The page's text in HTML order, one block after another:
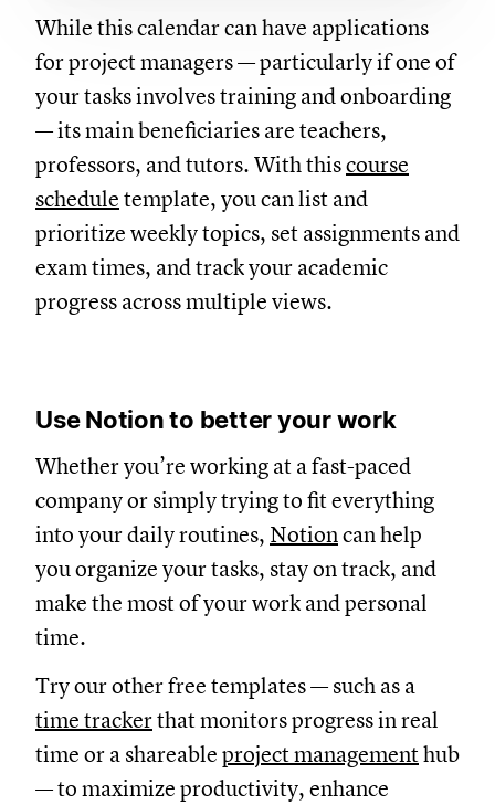
While this calendar can have applications
for project managers — particularly if one of
your tasks involves training and onboarding
— its main beneficiaries are teachers,
professors, and tutors. With thiscourse
schedule template, you can list and
prioritize weekly topics, set assignments and
exam times, and track your academic
progress across multiple views.
Use Notion to better your work
Whether you’re working at a fast-paced
company or simply trying to fit everything
into your daily routines, Notioncan help
you organize your tasks, stay on track, and
make the most of your work and personal
time.
Try our other free templates — such as a
time trackerthat monitors progress in real
time or a shareable project managementhub
— to maximize productivity, enhance